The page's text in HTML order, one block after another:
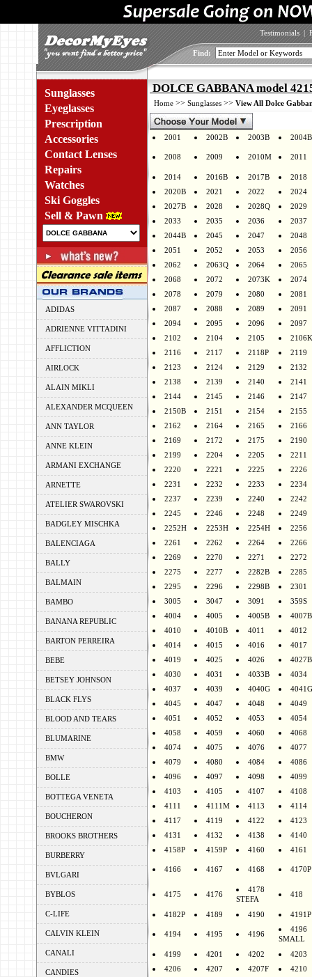
Testimonials |
Find:
Sunglasses
Eyeglasses
Prescription
Accessories
Contact Lenses
Repairs
Watches
Ski Goggles
Sell & Pawn
ADIDAS
ADRIENNE VITTADINI
AFFLICTION
AIRLOCK
ALAIN MIKLI
ALEXANDER MCQUEEN
ANN TAYLOR
ANNE KLEIN
ARMANI EXCHANGE
ARNETTE
ATELIER SWAROVSKI
BADGLEY MISCHKA
BALENCIAGA
BALLY
BALMAIN
BAMBO
BANANA REPUBLIC
BARTON PERREIRA
BEBE
BETSEY JOHNSON
BLACK FLYS
BLOOD AND TEARS
BLUMARINE
BMW
BOLLE
BOTTEGA VENETA
BOUCHERON
BROOKS BROTHERS
BURBERRY
BVLGARI
BYBLOS
C-LIFE
CALVIN KLEIN
CANALI
CANDIES
DOLCE GABBANA model
Home >> Sunglasses >> View All Dolce
2001 2002B 2003B 2004B
2008 2009 2010M 2011
2014 2016B 2017B
2018
2020B
2021 2022
2024
2027B
2028 2028Q
2029
2033
2035 2036
2037
2044B
2045 2047
2048
2051
2052 2053
2056
2062
2063Q 2064
2065
2068
2072 2073K
2074
2078
2079 2080
2081
2087
2088 2089
2091
2094
2095 2096
2097
2102
2104 2105
2106K
2116
2117 2118P
2119
2123
2124 2129
2132
2138
2139 2140
2141
2144
2145 2146
2147
2150B
2151 2154
2155
2162
2164 2165
2166
2169
2172 2175
2190
2199
2204 2205
2211
2220
2221 2225
2226
2231
2232 2233
2234
2237
2239 2240
2242
2245
2246 2248
2249
2252H
2253H 2254H
2256
2261
2262 2264
2266
2269
2270 2271
2272
2275
2277 2282B
2285
2295
2296 2298B
2301
3005
3047 3091
359S
4004
4005 4005B
4007B
4010
4010B 4011
4012
4014
4015 4016
4017
4019
4025 4026
4027B
4030
4031 4033B
4034
4037
4039 4040G
4041G
4045
4047 4048
4049
4051
4052 4053
4054
4058
4059 4060
4068
4074
4075 4076
4077
4079
4080 4084
4086
4096
4097 4098
4099
4103
4105 4107
4108
4111
4111M 4113
4114
4117
4119 4122
4123
4131
4132 4138
4140
4158P
4159P 4160 4161
4166 4167 4168 4170P
4175 4176
4178
STEFA
418
4182P 4189 4190 4191P
4194 4195 4196
4196
SMALL
4199 4201 4202
4203
4206
4207 4207F
4210